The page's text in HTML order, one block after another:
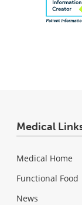
Medical
Medical Home
Functional Food
News